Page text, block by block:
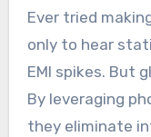
Ever tried
only to hear
EMI spikes. But
By leveraging
they eliminate